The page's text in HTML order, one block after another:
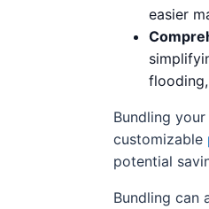
easier
Bundling
customizable
potential
Bundling can